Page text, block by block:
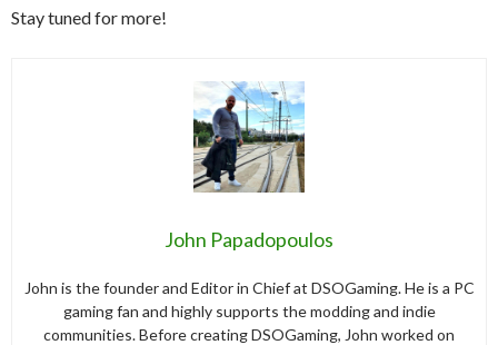
Stay tuned for more!
John Papadopoulos
John is the founder and Editor in Chief at DSOGaming. He is a PC
gaming fan and highly supports the modding and indie
communities. Before creating DSOGaming, John worked on